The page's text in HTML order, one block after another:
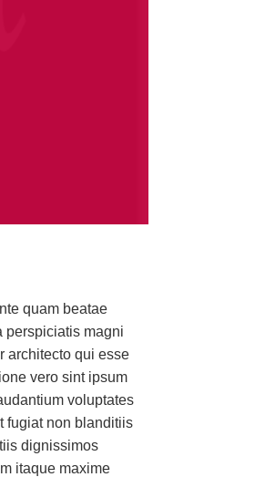
your lights turn on
quam beatae
perspiciatis magni
architecto qui esse
vero sint ipsum
voluptates
fugiat non blanditiis
dignissimos
itaque maxime